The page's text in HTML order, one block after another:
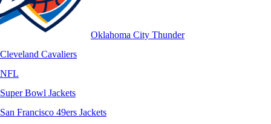
Oklahoma City Thunder
Cleveland Cavaliers
NFL
Super Bowl Jackets
San Francisco 49ers Jackets